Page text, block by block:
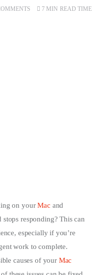
7 MIN READ TIME
on yourMac and
responding? This can
especially if you’re
work to complete.
causes of your Mac